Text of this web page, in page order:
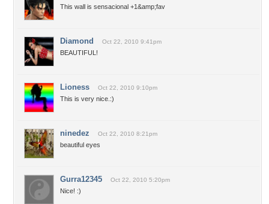
This wall is sensacional +1&amp;fav
Diamond Oct 22, 2010 9:41pm
BEAUTIFUL!
Lioness Oct 22, 2010 9:10pm
This is very nice.:)
ninedez Oct 22, 2010 8:21pm
beautiful eyes
Gurra12345 Oct 22, 2010 5:20pm
Nice! :)